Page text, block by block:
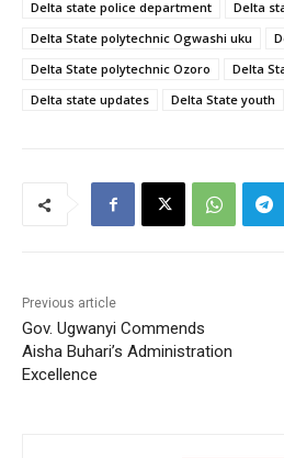
Delta state police department
Delta
Delta State polytechnic Ogwashi uku
Delta State polytechnic Ozoro
Delta
Delta state updates
Delta State youth
Previous article
Gov. Ugwanyi Commends
Aisha Buhari’s Administration
Excellence